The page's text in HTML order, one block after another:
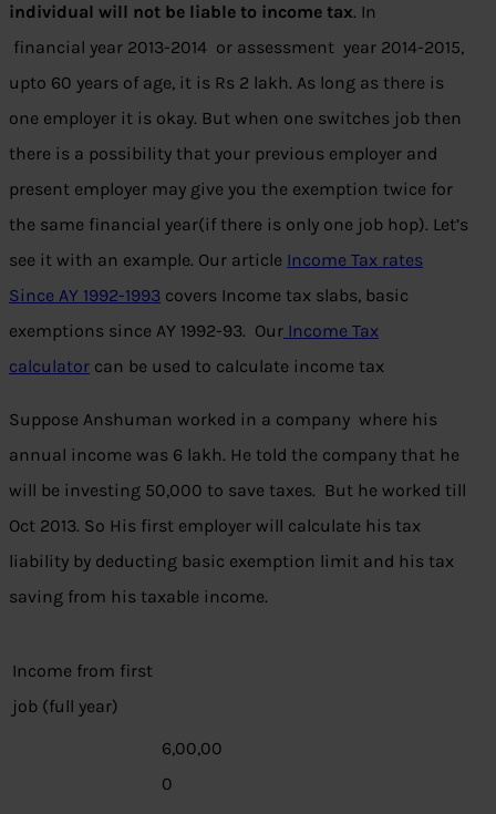
individual will not be liable to income tax. In
financial year 2013-2014 or assessment year 2014-2015,
upto 60 years of age, it is Rs 2 lakh. As long as there is
one employer it is okay. But when one switches job then
there is a possibility that your previous employer and
present employer may give you the exemption twice for
the same financial year(if there is only one job hop). Let’s
see it with an example. Our article Income Tax rates
Since AY 1992-1993 covers Income tax slabs, basic
exemptions since AY 1992-93. Our Income Tax
calculator can be used to calculate income tax
Suppose Anshuman worked in a company where his
annual income was 6 lakh. He told the company that he
will be investing 50,000 to save taxes. But he worked till
Oct 2013. So His first employer will calculate his tax
liability by deducting basic exemption limit and his tax
saving from his taxable income.
Income from first
job (full year)
6,00,00
0